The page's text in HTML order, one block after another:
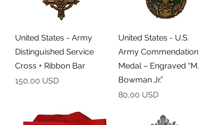
Podgląd
United States - Army
Distinguished Service
Cross + Ribbon Bar
Cena
150,00 USD
Podgląd
United States - U.S.
Army Commendation
Medal – Engraved “M.
Bowman Jr.”
Cena
80,00 USD